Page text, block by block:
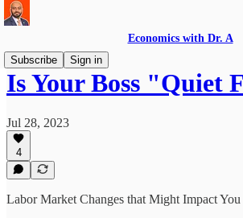
Economics with Dr. A
Subscribe
Sign in
Is Your Boss "Quiet
Jul 28, 2023
4
Labor Market Changes that Might Impact You